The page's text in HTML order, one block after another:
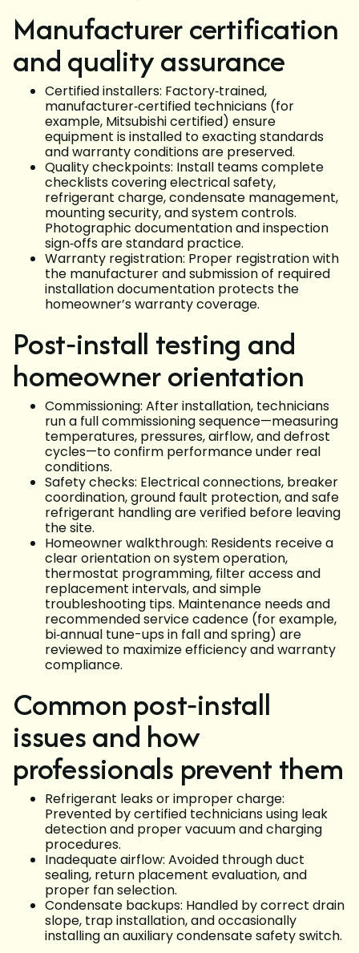
Manufacturer certification
and quality assurance
Certified installers: Factory‑trained,
manufacturer‑certified technicians (for
example, Mitsubishi certified) ensure
equipment is installed to exacting standards
and warranty conditions are preserved.
Quality checkpoints: Install teams complete
checklists covering electrical safety,
refrigerant charge, condensate management,
mounting security, and system controls.
Photographic documentation and inspection
sign‑offs are standard practice.
Warranty registration: Proper registration with
the manufacturer and submission of required
installation documentation protects the
homeowner’s warranty coverage.
Post‑install testing and
homeowner orientation
Commissioning: After installation, technicians
run a full commissioning sequence—measuring
temperatures, pressures, airflow, and defrost
cycles—to confirm performance under real
conditions.
Safety checks: Electrical connections, breaker
coordination, ground fault protection, and safe
refrigerant handling are verified before leaving
the site.
Homeowner walkthrough: Residents receive a
clear orientation on system operation,
thermostat programming, filter access and
replacement intervals, and simple
troubleshooting tips. Maintenance needs and
recommended service cadence (for example,
bi‑annual tune-ups in fall and spring) are
reviewed to maximize efficiency and warranty
compliance.
Common post‑install
issues and how
professionals prevent them
Refrigerant leaks or improper charge:
Prevented by certified technicians using leak
detection and proper vacuum and charging
procedures.
Inadequate airflow: Avoided through duct
sealing, return placement evaluation, and
proper fan selection.
Condensate backups: Handled by correct drain
slope, trap installation, and occasionally
installing an auxiliary condensate safety switch.